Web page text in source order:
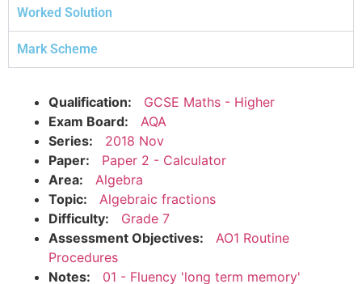
Worked Solution
Mark Scheme
Qualification:
GCSE Maths - Higher
Exam Board:
AQA
Series:
2018 Nov
Paper:
Paper 2 - Calculator
Area:
Algebra
Topic:
Algebraic fractions
Difficulty:
Grade 7
Assessment Objectives:
AO1 Routine
Procedures
Notes:
01 - Fluency 'long term memory'